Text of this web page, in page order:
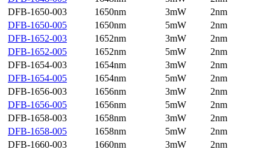
DFB-1650-003
1650nm 3mW
2nm
DFB-1650-005
1650nm 5mW
2nm
DFB-1652-003
1652nm 3mW
2nm
DFB-1652-005
1652nm 5mW
2nm
DFB-1654-003
1654nm 3mW
2nm
DFB-1654-005
1654nm 5mW
2nm
DFB-1656-003
1656nm 3mW
2nm
DFB-1656-005
1656nm 5mW
2nm
DFB-1658-003
1658nm 3mW
2nm
DFB-1658-005
1658nm 5mW
2nm
DFB-1660-003
1660nm 3mW
2nm